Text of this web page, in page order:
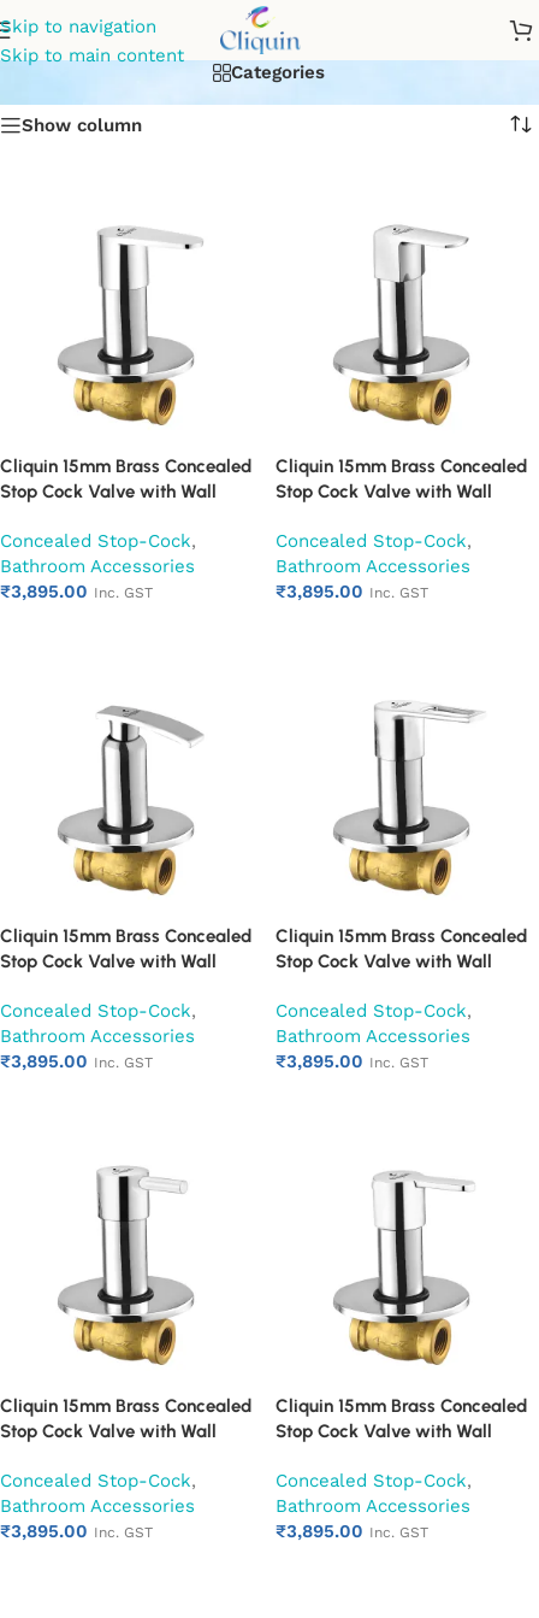
Skip to navigation
Skip to main contentflush cock
Categories
Show column
Cliquin 15mm Brass Concealed
Stop Cock Valve with Wall
Mounted Bathroom Valve (Cora)
Concealed Stop-Cock,
Bathroom Accessories
₹3,895.00 Inc. GST
Cliquin 15mm Brass Concealed
Stop Cock Valve with Wall
Mounted Bathroom Valve
(Cubix)
Concealed Stop-Cock,
Bathroom Accessories
₹3,895.00 Inc. GST
Cliquin 15mm Brass Concealed
Stop Cock Valve with Wall
Mounted Bathroom Valve
(Desire)
Concealed Stop-Cock,
Bathroom Accessories
₹3,895.00 Inc. GST
Cliquin 15mm Brass Concealed
Stop Cock Valve with Wall
Mounted Bathroom Valve
(Espirion)
Concealed Stop-Cock,
Bathroom Accessories
₹3,895.00 Inc. GST
Cliquin 15mm Brass Concealed
Stop Cock Valve with Wall
Mounted Bathroom Valve
(Florentine)
Concealed Stop-Cock,
Bathroom Accessories
₹3,895.00 Inc. GST
Cliquin 15mm Brass Concealed
Stop Cock Valve with Wall
Mounted Bathroom Valve
(Fusion)
Concealed Stop-Cock,
Bathroom Accessories
₹3,895.00 Inc. GST